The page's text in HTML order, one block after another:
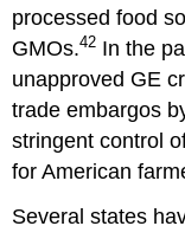
processed food
GMOs.42 In the
unapproved GE
trade embargos
stringent control
for American
Several states